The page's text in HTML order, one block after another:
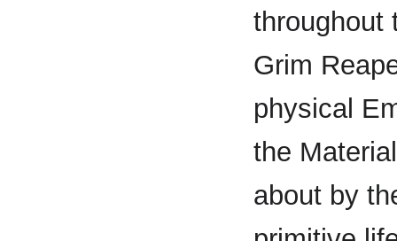
throughout
Grim
physical
the
about by